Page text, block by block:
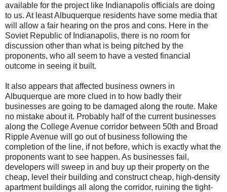
available for the project like Indianapolis officials are doing
to us. At least Albuquerque residents have some media that
will allow a fair hearing on the pros and cons. Here in the
Soviet Republic of Indianapolis, there is no room for
discussion other than what is being pitched by the
proponents, who all seem to have a vested financial
outcome in seeing it built.
It also appears that affected business owners in
Albuquerque are more clued in to how badly their
businesses are going to be damaged along the route. Make
no mistake about it. Probably half of the current businesses
along the College Avenue corridor between 50th and Broad
Ripple Avenue will go out of business following the
completion of the line, if not before, which is exactly what the
proponents want to see happen. As businesses fail,
developers will sweep in and buy up their property on the
cheap, level their building and construct cheap, high-density
apartment buildings all along the corridor, ruining the tight-